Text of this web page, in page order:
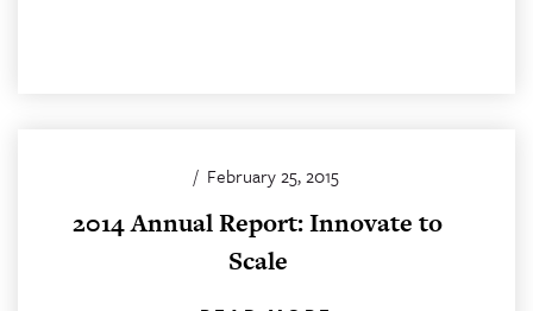
/ February 25, 2015
2014 Annual Report: Innovate to
Scale